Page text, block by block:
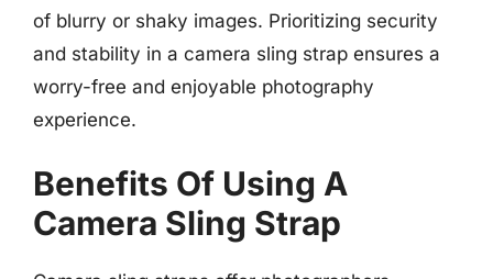
of blurry or shaky images. Prioritizing security
and stability in a camera sling strap ensures a
worry-free and enjoyable photography
experience.
Benefits Of Using A
Camera Sling Strap